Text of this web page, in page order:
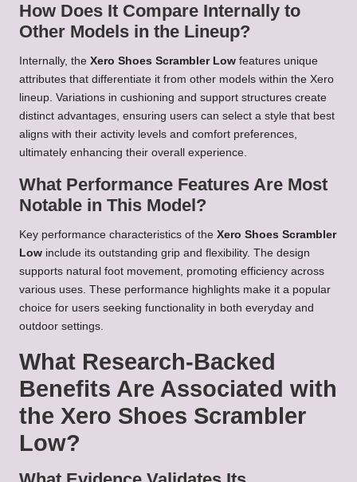
How Does It Compare Internally to
Other Models in the Lineup?
Internally, the Xero Shoes Scrambler Low features unique
attributes that differentiate it from other models within the Xero
lineup. Variations in cushioning and support structures create
distinct advantages, ensuring users can select a style that best
aligns with their activity levels and comfort preferences,
ultimately enhancing their overall experience.
What Performance Features Are Most
Notable in This Model?
Key performance characteristics of the Xero Shoes Scrambler
Low include its outstanding grip and flexibility. The design
supports natural foot movement, promoting efficiency across
various uses. These performance highlights make it a popular
choice for users seeking functionality in both everyday and
outdoor settings.
What Research-Backed
Benefits Are Associated with
the Xero Shoes Scrambler
Low?